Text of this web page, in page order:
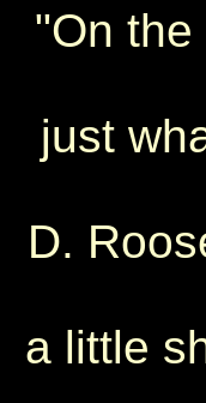
"On
just
D.
a little